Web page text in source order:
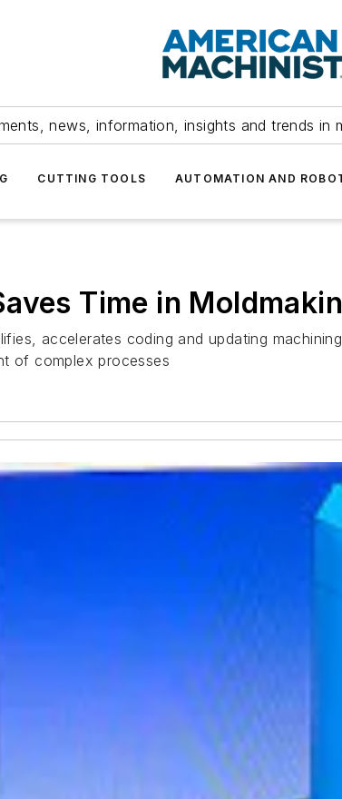
news, information, insights and trends in
CUTTING TOOLS AUTOMATION AND
Time in
accelerates coding and updating
of complex processes